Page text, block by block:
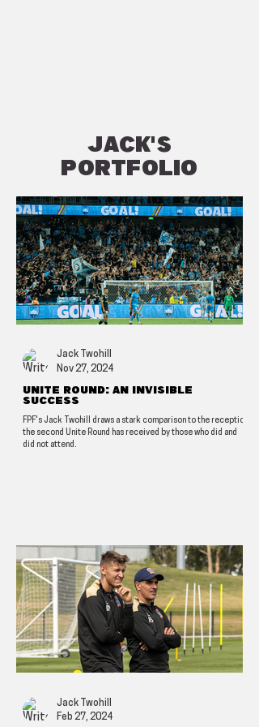
JACK'S
Portfolio
Unite Round: An invisible
success
FPF's Jack Twohill draws a stark comparison to the reception
the second Unite Round has received by those who did and
did not attend.
Jack Twohill
Nov 27, 2024
Jack Twohill
Feb 27, 2024